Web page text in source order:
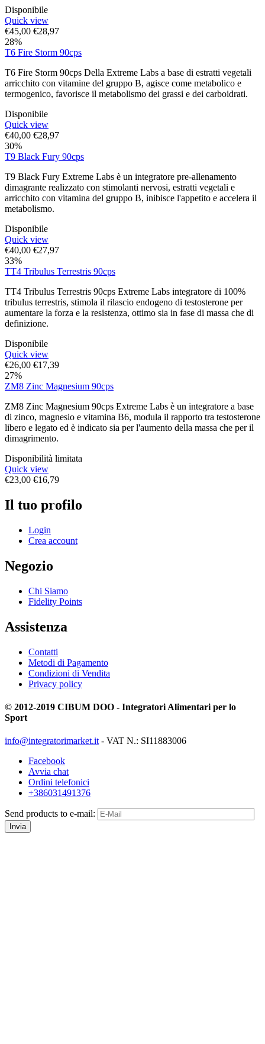
Disponibile
Quick view
€45,00 €28,97
28%
T6 Fire Storm 90cps
T6 Fire Storm 90cps Della Extreme Labs a base di estratti vegetali
arricchito con vitamine del gruppo B, agisce come metabolico e
termogenico, favorisce il metabolismo dei grassi e dei carboidrati.
Disponibile
Quick view
€40,00 €28,97
30%
T9 Black Fury 90cps
T9 Black Fury Extreme Labs è un integratore pre-allenamento
dimagrante realizzato con stimolanti nervosi, estratti vegetali e
arricchito con vitamina del gruppo B, inibisce l'appetito e accelera il
metabolismo.
Disponibile
Quick view
€40,00 €27,97
33%
TT4 Tribulus Terrestris 90cps
TT4 Tribulus Terrestris 90cps Extreme Labs integratore di 100%
tribulus terrestris, stimola il rilascio endogeno di testosterone per
aumentare la forza e la resistenza, ottimo sia in fase di massa che di
definizione.
Disponibile
Quick view
€26,00 €17,39
27%
ZM8 Zinc Magnesium 90cps
ZM8 Zinc Magnesium 90cps Extreme Labs è un integratore a base
di zinco, magnesio e vitamina B6, modula il rapporto tra testosterone
libero e legato ed è indicato sia per l'aumento della massa che per il
dimagrimento.
Disponibilità limitata
Quick view
€23,00 €16,79
Il tuo profilo
Login
Crea account
Negozio
Chi Siamo
Fidelity Points
Assistenza
Contatti
Metodi di Pagamento
Condizioni di Vendita
Privacy policy
© 2012-2019 CIBUM DOO - Integratori Alimentari per lo
Sport
info@integratorimarket.it - VAT N.: SI11883006
Facebook
Avvia chat
Ordini telefonici
+386031491376
Send products to e-mail:
Invia